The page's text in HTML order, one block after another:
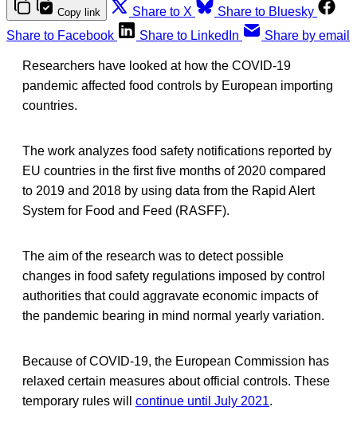
Copy link Share to X
Share to Bluesky
Share to Facebook
Share to LinkedIn Share by email
Researchers have looked at how the COVID-19
pandemic affected food controls by European importing
countries.
The work analyzes food safety notifications reported by
EU countries in the first five months of 2020 compared
to 2019 and 2018 by using data from the Rapid Alert
System for Food and Feed (RASFF).
The aim of the research was to detect possible
changes in food safety regulations imposed by control
authorities that could aggravate economic impacts of
the pandemic bearing in mind normal yearly variation.
Because of COVID-19, the European Commission has
relaxed certain measures about official controls. These
temporary rules will continue until July 2021.